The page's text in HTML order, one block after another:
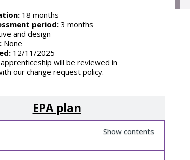
18 months
period:3 months
and design
None
12/11/2025
will be reviewed in
our change request policy.
EPA plan
Show contents